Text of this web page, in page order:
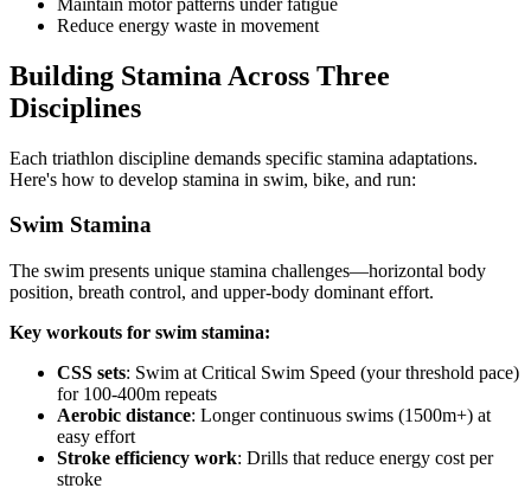
Reduce energy waste in movement
Building Stamina Across Three
Disciplines
Each triathlon discipline demands specific stamina adaptations.
Here's how to develop stamina in swim, bike, and run:
Swim Stamina
The swim presents unique stamina challenges—horizontal body
position, breath control, and upper-body dominant effort.
Key workouts for swim stamina:
CSS sets: Swim at Critical Swim Speed (your threshold pace)
for 100-400m repeats
Aerobic distance: Longer continuous swims (1500m+) at
easy effort
Stroke efficiency work: Drills that reduce energy cost per
stroke